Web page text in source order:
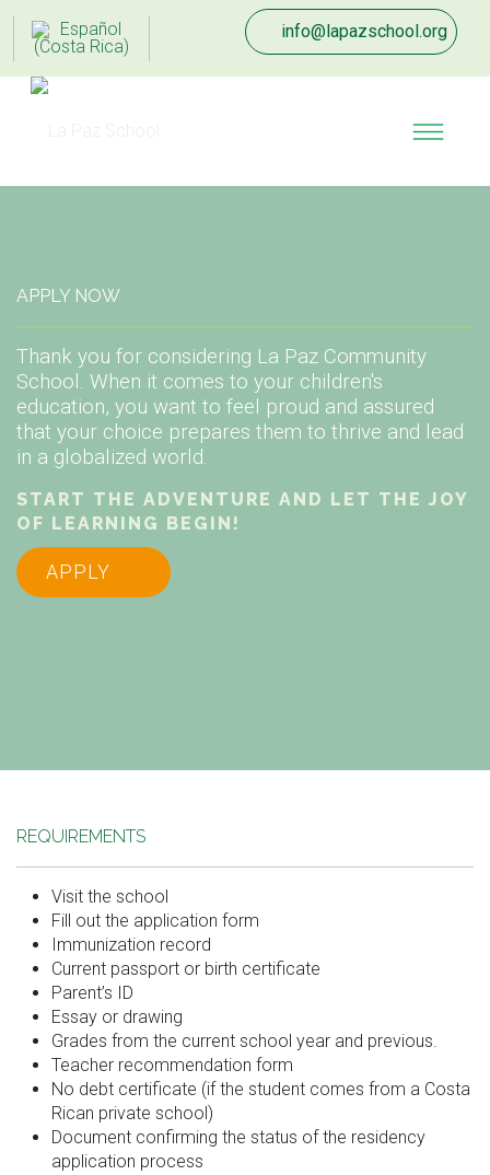
info@lapazschool.org
APPLY NOW
Thank you for considering La Paz Community
School. When it comes to your children's
education, you want to feel proud and assured
that your choice prepares them to thrive and lead
in a globalized world.
START THE ADVENTURE AND LET THE JOY
OF LEARNING BEGIN!
APPLY
REQUIREMENTS
Visit the school
Fill out the application form
Immunization record
Current passport or birth certificate
Parent’s ID
Essay or drawing
Grades from the current school year and previous.
Teacher recommendation form
No debt certificate (if the student comes from a Costa
Rican private school)
Document confirming the status of the residency
application process